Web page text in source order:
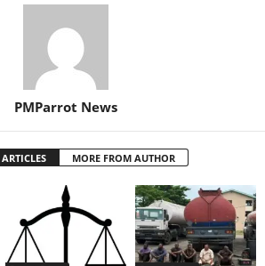
PMParrot News
MORE FROM AUTHOR